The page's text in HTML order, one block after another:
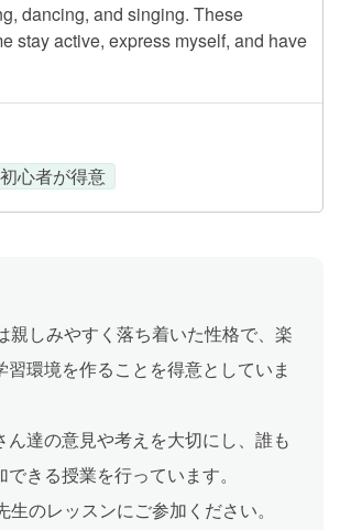
dancing, and singing. These
stay active, express myself, and have
初心者が得意
親しみやすく落ち着いた性格で、楽
習環境を作ることを得意としていま
ん達の意見や考えを大切にし、誰も
きる授業を行っています。
生のレッスンにご参加ください。